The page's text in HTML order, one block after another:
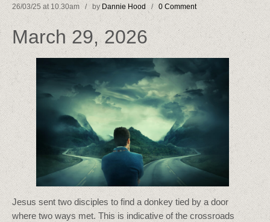
26/03/25 at 10.30am / by Dannie Hood / 0 Comment
March 29, 2026
Jesus sent two disciples to find a donkey tied by a door
where two ways met. This is indicative of the crossroads